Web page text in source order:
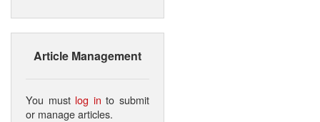
Article Management
You must log in to submit
or manage articles.